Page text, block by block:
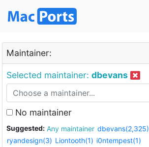
Maintainer:
Selected maintainer: dbevans
No maintainer
Suggested: Any maintainer dbevans(2,325)
ryandesign(3) Liontooth(1) i0ntempest(1)